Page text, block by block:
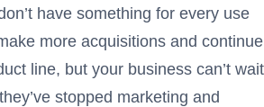
have something for every use
more acquisitions and continue
line, but your business can’t wait
stopped marketing and